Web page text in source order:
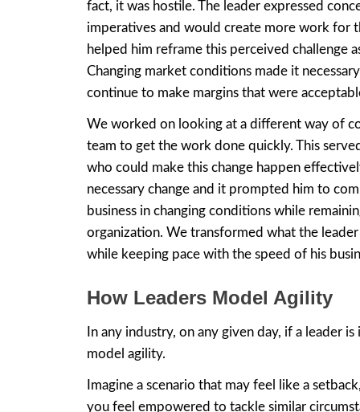
fact, it was hostile. The leader expressed
imperatives and would create more work for
helped him reframe this perceived challenge
Changing market conditions made it
continue to make margins that were
We worked on looking at a different way of
team to get the work done quickly. This
who could make this change happen
necessary change and it prompted him to
business in changing conditions while
organization. We transformed what the
while keeping pace with the speed of his
How Leaders Model Agility
In any industry, on any given day, if a leader
model agility.
Imagine a scenario that may feel like a
you feel empowered to tackle similar